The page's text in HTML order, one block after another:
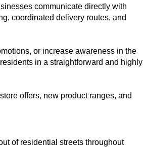
communicate directly with
coordinated delivery routes, and
or increase awareness in the
in a straightforward and highly
offers, new product ranges, and
of residential streets throughout